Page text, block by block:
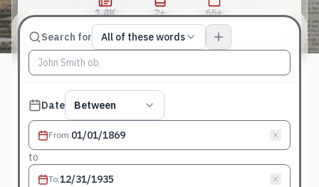
1.4K
Total Pages
2+
Publications
66+
Years
Search forMatch type
All of these words
Search terms, All of these words
DatePublished date filter
Between
From:
to
To: